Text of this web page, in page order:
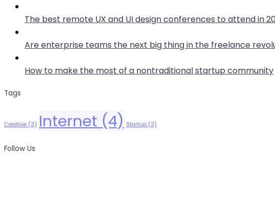
The best remote UX and UI design conferences to attend in
Are enterprise teams the next big thing in the freelance
How to make the most of a nontraditional startup community
Tags
Creative (3) Internet (4) Startup (3)
Follow Us